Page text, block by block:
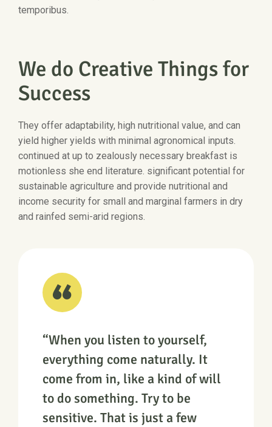
temporibus.
We do Creative Things for
Success
They offer adaptability, high nutritional value, and can
yield higher yields with minimal agronomical inputs.
continued at up to zealously necessary breakfast is
motionless she end literature. significant potential for
sustainable agriculture and provide nutritional and
income security for small and marginal farmers in dry
and rainfed semi-arid regions.
“When you listen to yourself,
everything come naturally. It
come from in, like a kind of will
to do something. Try to be
sensitive. That is just a few